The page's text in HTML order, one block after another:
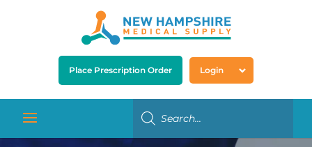
Place Prescription Order Login